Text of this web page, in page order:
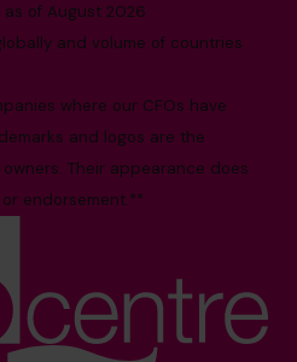
of August 2026
and volume of countries
where our CFOs have
and logos are the
Their appearance does
endorsement.**